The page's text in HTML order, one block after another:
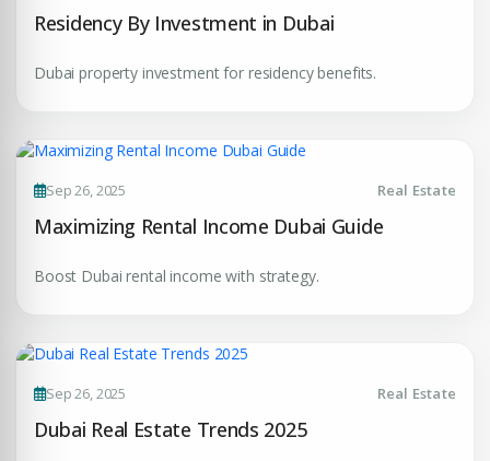
Premium Properties
Your Dream Property Awaits
Residency By Investment in Dubai
Dubai property investment for residency benefits.
Sep 26, 2025 Real Estate
Maximizing Rental Income Dubai Guide
Boost Dubai rental income with strategy.
Sep 26, 2025 Real Estate
Dubai Real Estate Trends 2025